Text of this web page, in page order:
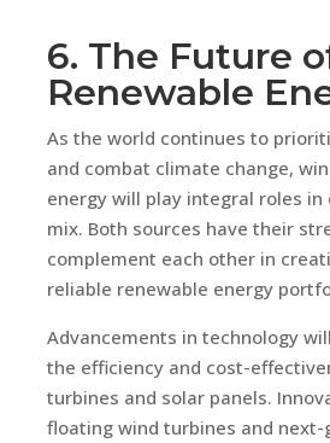
6. The Future
Renewable
As the world continues to
and combat climate change,
energy will play integral roles
mix. Both sources have their
complement each other in
reliable renewable energy
Advancements in technology
the efficiency and cost-
turbines and solar panels.
floating wind turbines and